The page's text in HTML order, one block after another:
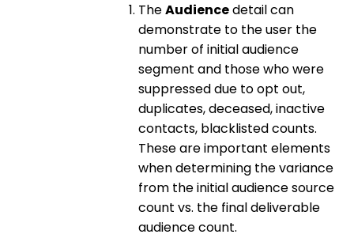
TheAudiencedetail can
demonstrate to the user the
number of initial audience
segment and those who were
suppressed due to opt out,
duplicates, deceased, inactive
contacts, blacklisted counts.
These are important elements
when determining the variance
from the initial audience source
count vs. the final deliverable
audience count.